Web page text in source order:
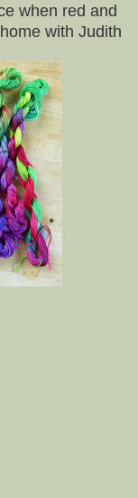
when red and
with Judith